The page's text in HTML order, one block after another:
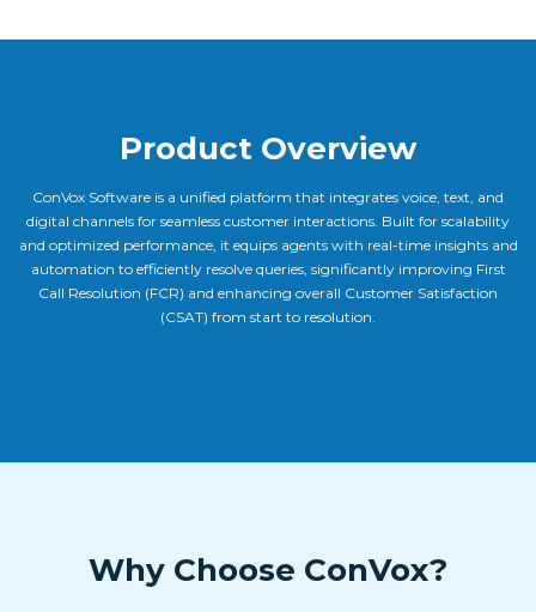
Product Overview
ConVox Software is a unified platform that integrates voice, text, and
digital channels for seamless customer interactions. Built for scalability
and optimized performance, it equips agents with real-time insights and
automation to efficiently resolve queries, significantly improving First
Call Resolution (FCR) and enhancing overall Customer Satisfaction
(CSAT) from start to resolution.
Why Choose ConVox?